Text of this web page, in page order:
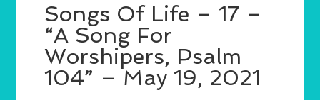
Songs Of Life – 17 –
“A Song For
Worshipers, Psalm
104” – May 19, 2021